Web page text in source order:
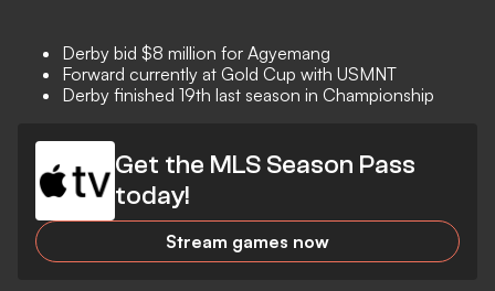
Derby bid $8 million for Agyemang
Forward currently at Gold Cup with USMNT
Derby finished 19th last season in Championship
Get the MLS Season Pass
today!
Stream games now